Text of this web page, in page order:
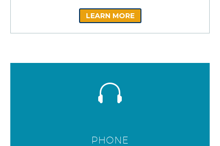
LEARN MORE
PHONE